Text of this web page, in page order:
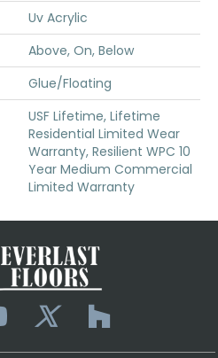
Uv Acrylic
Above, On, Below
Glue/Floating
USF Lifetime, Lifetime
Residential Limited Wear
Warranty, Resilient WPC 10
Year Medium Commercial
Limited Warranty